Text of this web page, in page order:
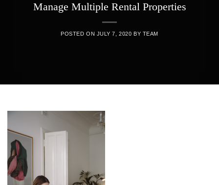
Manage Multiple Rental Properties
POSTED ON JULY 7, 2020 BY TEAM